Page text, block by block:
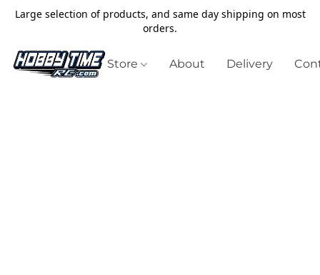
Large selection of products, and same day shipping on most
orders.
Store About Delivery